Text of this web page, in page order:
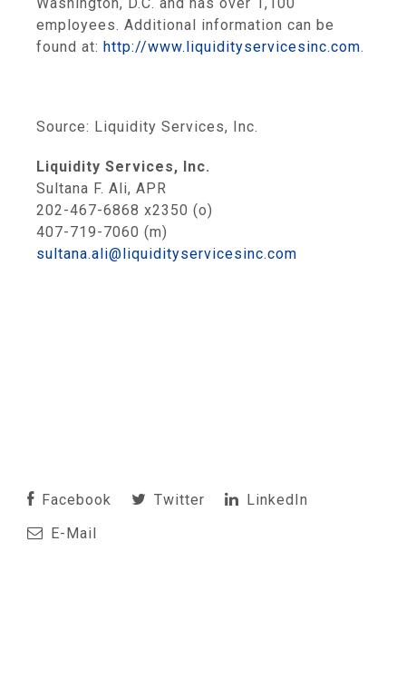
employees. Additional information can be
found at: http://www.liquidityservicesinc.com.
Source: Liquidity Services, Inc.
Liquidity Services, Inc.
Sultana F. Ali, APR
202-467-6868 x2350 (o)
407-719-7060 (m)
sultana.ali@liquidityservicesinc.com
Facebook Twitter
LinkedIn
E-Mail